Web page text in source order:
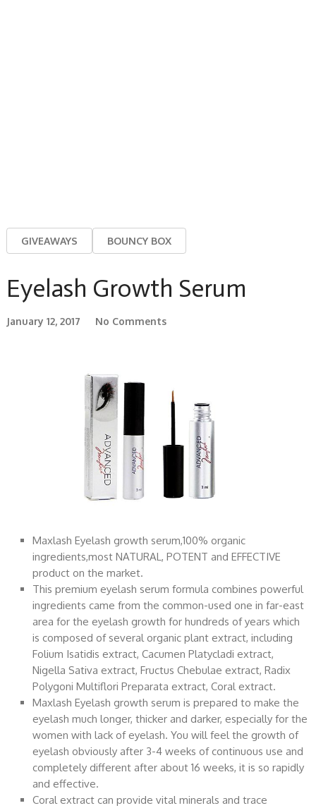
GIVEAWAYS BOUNCY BOX
Eyelash Growth Serum
January 12, 2017 No Comments
Maxlash Eyelash growth serum,100% organic
ingredients,most NATURAL, POTENT and EFFECTIVE
product on the market.
This premium eyelash serum formula combines powerful
ingredients came from the common-used one in far-east
area for the eyelash growth for hundreds of years which
is composed of several organic plant extract, including
Folium Isatidis extract, Cacumen Platycladi extract,
Nigella Sativa extract, Fructus Chebulae extract, Radix
Polygoni Multiflori Preparata extract, Coral extract.
Maxlash Eyelash growth serum is prepared to make the
eyelash much longer, thicker and darker, especially for the
women with lack of eyelash. You will feel the growth of
eyelash obviously after 3-4 weeks of continuous use and
completely different after about 16 weeks, it is so rapidly
and effective.
Coral extract can provide vital minerals and trace